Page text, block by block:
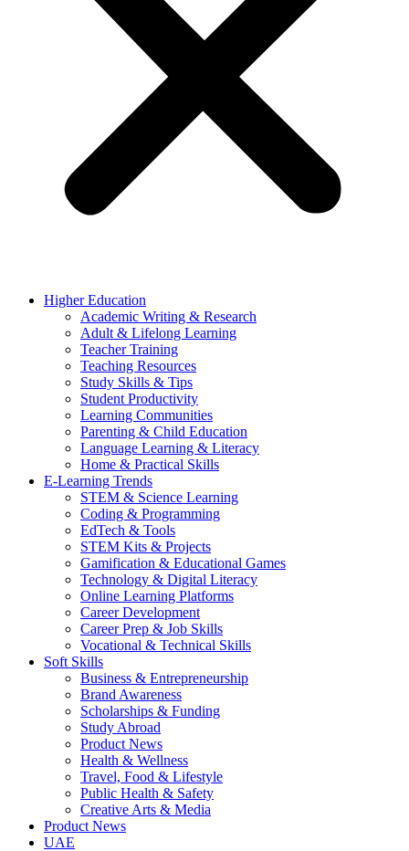
Higher Education
Academic Writing & Research
Adult & Lifelong Learning
Teacher Training
Teaching Resources
Study Skills & Tips
Student Productivity
Learning Communities
Parenting & Child Education
Language Learning & Literacy
Home & Practical Skills
E-Learning Trends
STEM & Science Learning
Coding & Programming
EdTech & Tools
STEM Kits & Projects
Gamification & Educational Games
Technology & Digital Literacy
Online Learning Platforms
Career Development
Career Prep & Job Skills
Vocational & Technical Skills
Soft Skills
Business & Entrepreneurship
Brand Awareness
Scholarships & Funding
Study Abroad
Product News
Health & Wellness
Travel, Food & Lifestyle
Public Health & Safety
Creative Arts & Media
Product News
UAE